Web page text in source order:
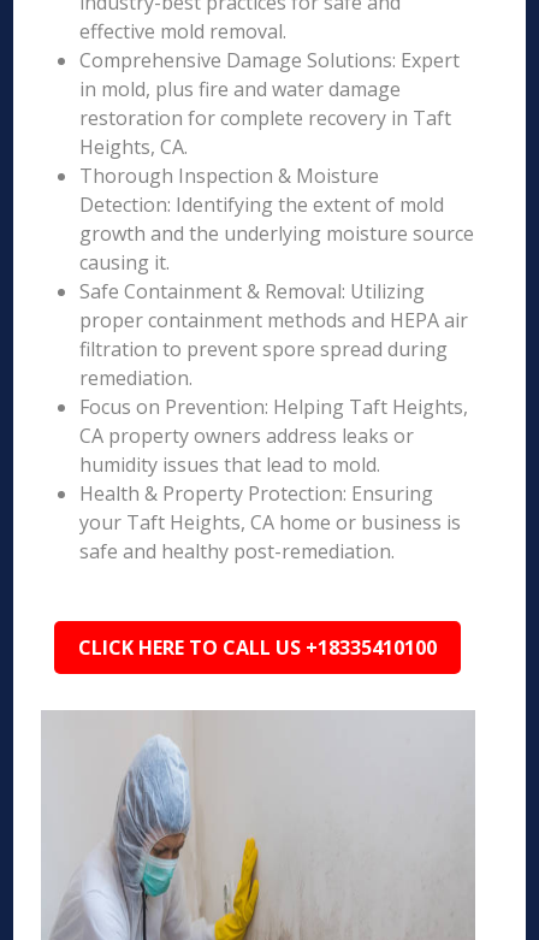
effective mold removal.
Comprehensive Damage Solutions: Expert
in mold, plus fire and water damage
restoration for complete recovery in Taft
Heights, CA.
Thorough Inspection & Moisture
Detection: Identifying the extent of mold
growth and the underlying moisture source
causing it.
Safe Containment & Removal: Utilizing
proper containment methods and HEPA air
filtration to prevent spore spread during
remediation.
Focus on Prevention: Helping Taft Heights,
CA property owners address leaks or
humidity issues that lead to mold.
Health & Property Protection: Ensuring
your Taft Heights, CA home or business is
safe and healthy post-remediation.
CLICK HERE TO CALL US +18335410100